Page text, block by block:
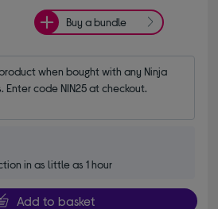
Buy a bundle
when bought with any Ninja
Enter code NIN25 at checkout.
in as little as 1 hour
Add to basket